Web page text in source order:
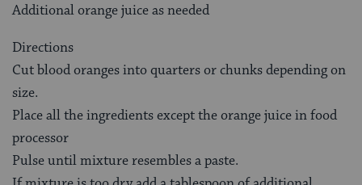
Additional orange juice as needed
Directions
Cut blood oranges into quarters or chunks depending on
size.
Place all the ingredients except the orange juice in food
processor
Pulse until mixture resembles a paste.